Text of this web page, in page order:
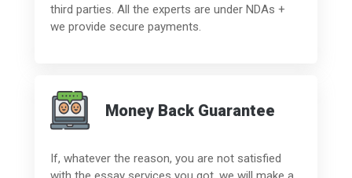
third parties. All the experts are under NDAs +
we provide secure payments.
Money Back Guarantee
If, whatever the reason, you are not satisfied